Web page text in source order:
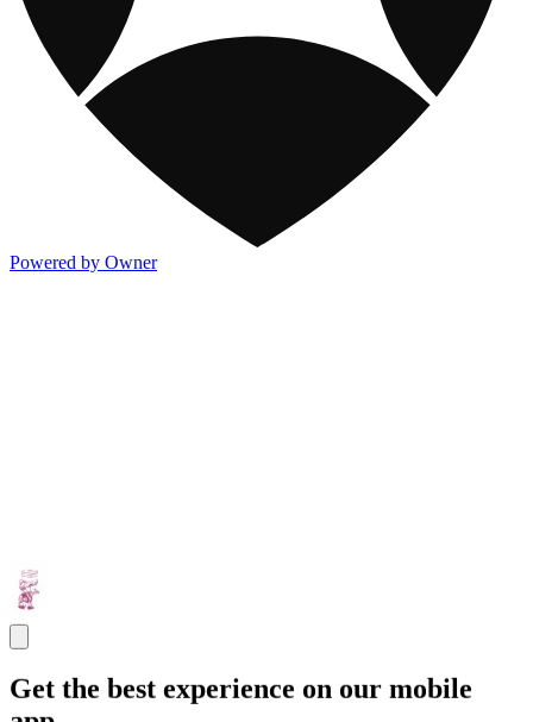
Powered by Owner
Get the best experience on our mobile